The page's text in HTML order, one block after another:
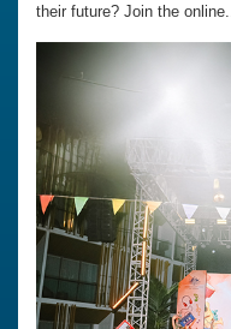
their future? Join the